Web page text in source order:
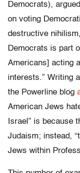
Democrats),
on voting
destructive
Democrats is part
Americans] acting
interests.” Writing
the Powerline blog
American Jews
Israel” is because
Judaism; instead,
Jews within